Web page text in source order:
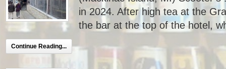
in 2024. After high tea at the
the bar at the top of the hotel,
Continue Reading...